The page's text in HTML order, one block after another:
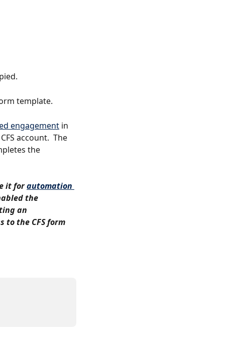
template.
engagement in
account.  The
the
it for automation
the
an
to the CFS form